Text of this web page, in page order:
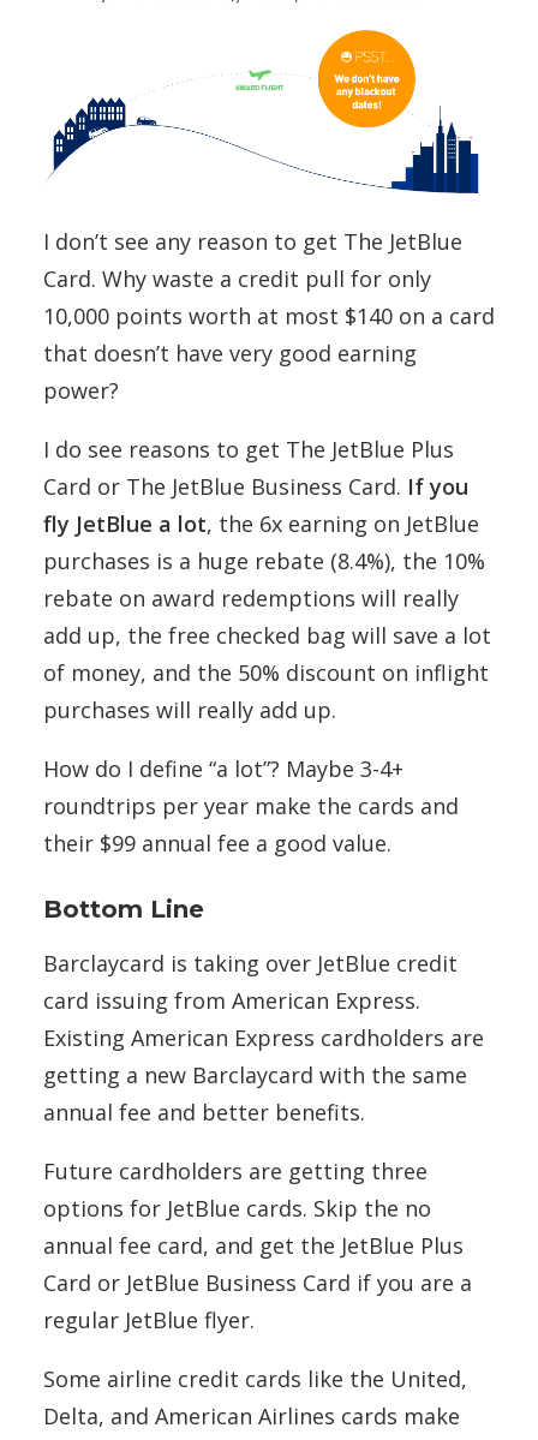
I don’t see any reason to get The JetBlue
Card. Why waste a credit pull for only
10,000 points worth at most $140 on a card
that doesn’t have very good earning
power?
I do see reasons to get The JetBlue Plus
Card or The JetBlue Business Card. If you
fly JetBlue a lot, the 6x earning on JetBlue
purchases is a huge rebate (8.4%), the 10%
rebate on award redemptions will really
add up, the free checked bag will save a lot
of money, and the 50% discount on inflight
purchases will really add up.
How do I define “a lot”? Maybe 3-4+
roundtrips per year make the cards and
their $99 annual fee a good value.
Bottom Line
Barclaycard is taking over JetBlue credit
card issuing from American Express.
Existing American Express cardholders are
getting a new Barclaycard with the same
annual fee and better benefits.
Future cardholders are getting three
options for JetBlue cards. Skip the no
annual fee card, and get the JetBlue Plus
Card or JetBlue Business Card if you are a
regular JetBlue flyer.
Some airline credit cards like the United,
Delta, and American Airlines cards make